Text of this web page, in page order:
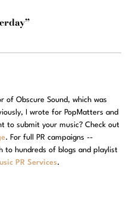
of Obscure Sound, which was
I wrote for PopMatters and
to submit your music? Check out
. For full PR campaigns --
to hundreds of blogs and playlist
PR Services.